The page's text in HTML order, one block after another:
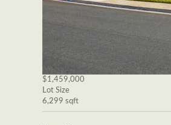
$1,459,000
Lot Size
6,299 sqft